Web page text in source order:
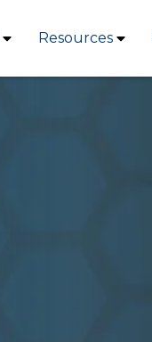
Resources